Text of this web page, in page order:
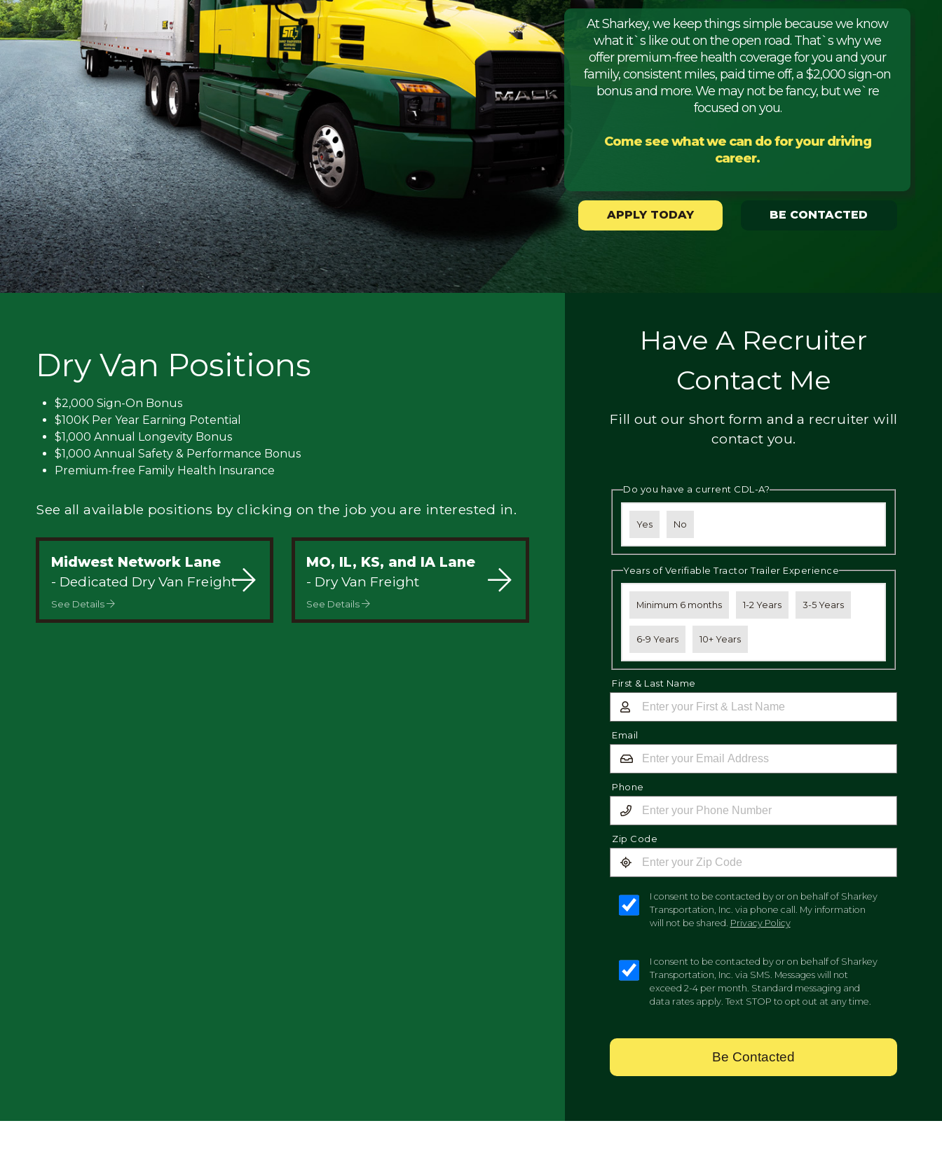
Flatbed
Mechanic
Fleet
OTR
Regional
Home
Weekly
Student
Driver
At Sharkey, we keep things simple because we know
what it`s like out on the open road. That`s why we
offer premium-free health coverage for you and your
family, consistent miles, paid time off, a $2,000 sign-on
bonus and more. We may not be fancy, but we`re
focused on you.
Come see what we can do for your driving
career.
APPLY TODAY BE CONTACTED
Dry Van Positions
$2,000 Sign-On Bonus
$100K Per Year Earning Potential
$1,000 Annual Longevity Bonus
$1,000 Annual Safety & Performance Bonus
Premium-free Family Health Insurance
See all available positions by clicking on the job you are interested in.
Midwest Network Lane
- Dedicated Dry Van Freight
See Details
MO, IL, KS, and IA Lane
- Dry Van Freight
See Details
Have A Recruiter
Contact Me
Fill out our short form and a recruiter will
contact you.
Do you have a current CDL-A?
Yes No
Years of Verifiable Tractor Trailer Experience
Minimum 6 months 1-2 Years 3-5 Years
6-9 Years 10+ Years
First & Last Name
Email
Phone
Zip Code
I consent to be contacted by or on behalf of Sharkey
Transportation, Inc. via phone call. My information
will not be shared. Privacy Policy
I consent to be contacted by or on behalf of Sharkey
Transportation, Inc. via SMS. Messages will not
exceed 2-4 per month. Standard messaging and
data rates apply. Text STOP to opt out at any time.
Be Contacted